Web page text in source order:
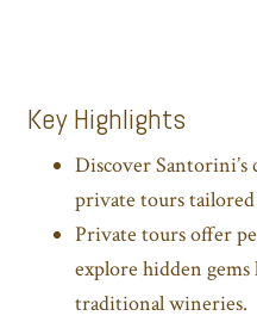
Key Highlights
Discover
private tours
Private tours offer
explore hidden gems
traditional wineries.